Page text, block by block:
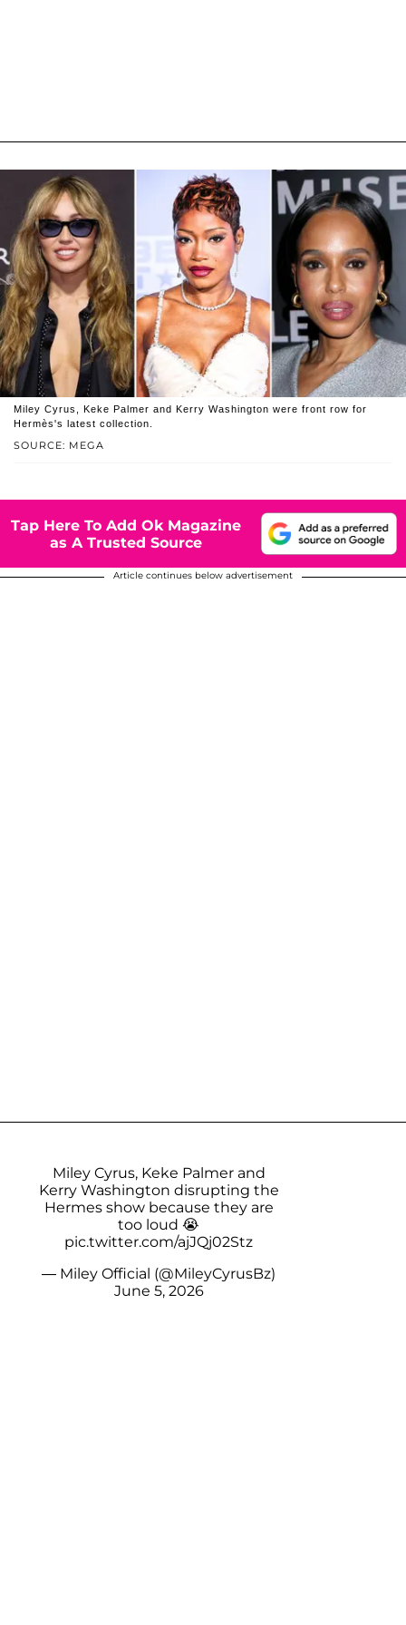
SOURCE: MEGA
Miley Cyrus, Keke Palmer and Kerry Washington were front row for
Hermès's latest collection.
Tap Here To Add Ok Magazine
as A Trusted Source
Article continues below advertisement
Miley Cyrus, Keke Palmer and
Kerry Washington disrupting the
Hermes show because they are
too loud 😭
pic.twitter.com/ajJQj02Stz
— Miley Official (@MileyCyrusBz)
June 5, 2026